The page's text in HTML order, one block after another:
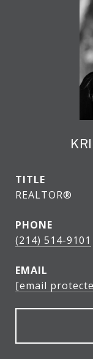
TITLE
REALTOR®
PHONE
(214) 514-9101
EMAIL
[email